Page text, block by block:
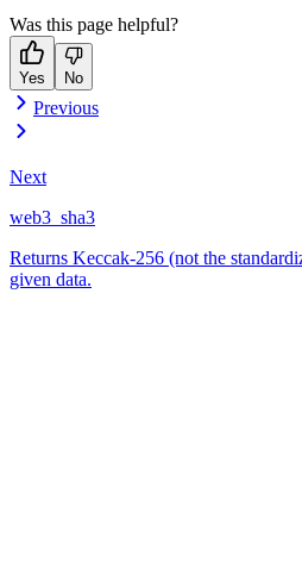
Was this page helpful?
Yes No
Previous
Next
web3_sha3
Returns Keccak-256 (not the
given data.